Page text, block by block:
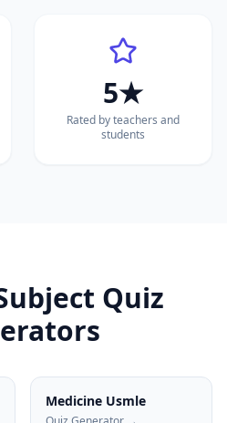
5★
Rated by teachers and
students
Quiz
Medicine Usmle